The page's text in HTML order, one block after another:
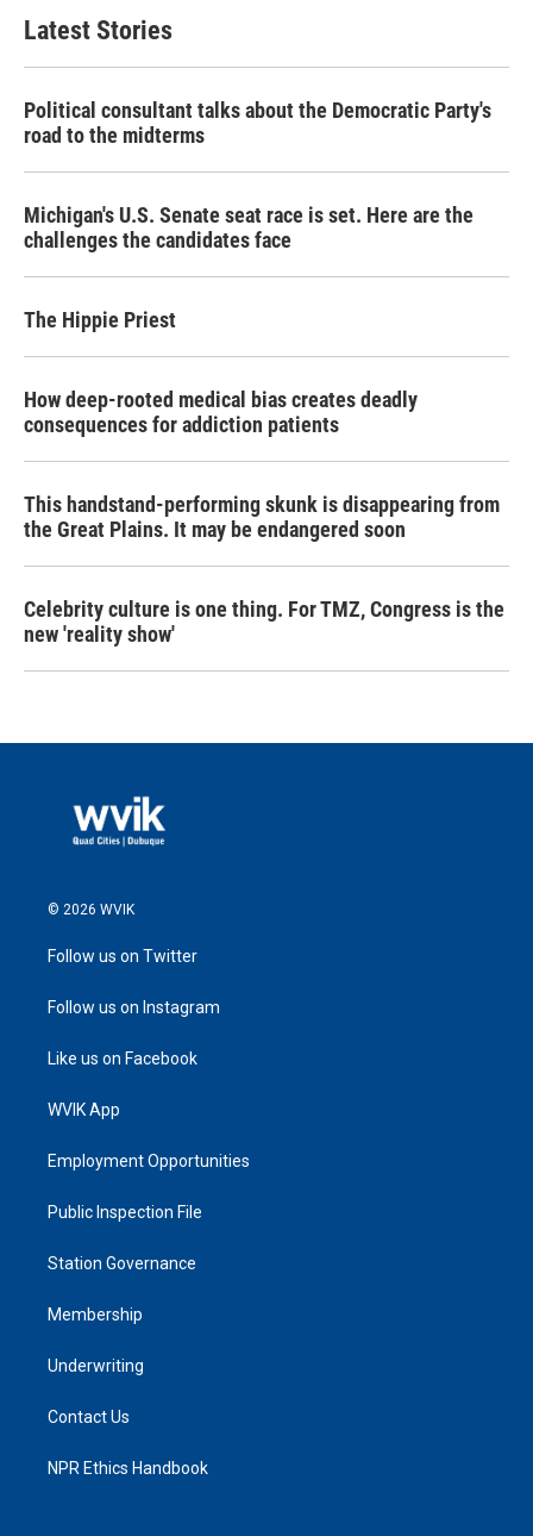
b
o
e
e
d
Latest Stories
Political consultant talks about the Democratic Party's
road to the midterms
Michigan's U.S. Senate seat race is set. Here are the
challenges the candidates face
The Hippie Priest
How deep-rooted medical bias creates deadly
consequences for addiction patients
This handstand-performing skunk is disappearing from
the Great Plains. It may be endangered soon
Celebrity culture is one thing. For TMZ, Congress is the
new 'reality show'
© 2026 WVIK
Follow us on Twitter
Follow us on Instagram
Like us on Facebook
WVIK App
Employment Opportunities
Public Inspection File
Station Governance
Membership
Underwriting
Contact Us
NPR Ethics Handbook